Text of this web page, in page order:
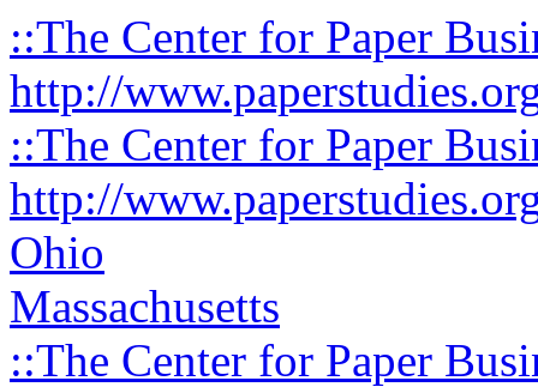
::The Center for Paper
http://
::The Center for Paper
http://
Ohio
Massachusetts
::The Center for Paper